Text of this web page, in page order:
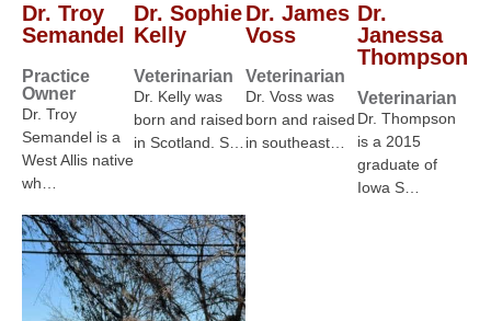
Dr. Troy
Semandel
Practice
Owner
Dr. Troy
Semandel is a
West Allis native
wh…
Dr. Sophie
Kelly
Veterinarian
Dr. Kelly was
born and raised
in Scotland. S…
Dr. James
Voss
Veterinarian
Dr. Voss was
born and raised
in southeast…
Dr.
Janessa
Thompson
Veterinarian
Dr. Thompson
is a 2015
graduate of
Iowa S…